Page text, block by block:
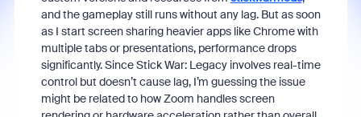
and the gameplay still runs without any lag. But as soon
as I start screen sharing heavier apps like Chrome with
multiple tabs or presentations, performance drops
significantly. Since Stick War: Legacy involves real-time
control but doesn’t cause lag, I’m guessing the issue
might be related to how Zoom handles screen